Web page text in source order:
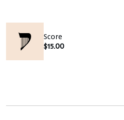
Score
$15.00